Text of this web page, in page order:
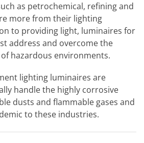
as petrochemical, refining and
more from their lighting
to providing light, luminaires for
address and overcome the
hazardous environments.
lighting luminaires are
handle the highly corrosive
dusts and flammable gases and
to these industries.